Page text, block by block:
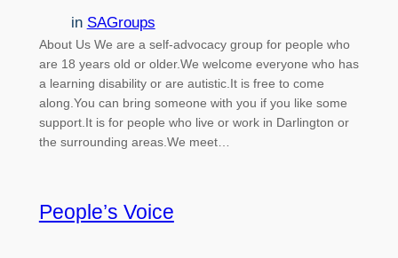
in SAGroups
About Us We are a self-advocacy group for people who
are 18 years old or older.We welcome everyone who has
a learning disability or are autistic.It is free to come
along.You can bring someone with you if you like some
support.It is for people who live or work in Darlington or
the surrounding areas.We meet…
People’s Voice